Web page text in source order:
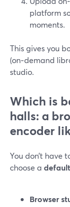
platform
moments.
This gives you
(on‑demand
studio.
Which is
halls: a
encoder
You don’t have
choose a default
Browser